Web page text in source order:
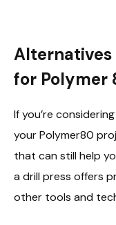
Alternatives
for Polymer
If you’re
your Polymer80
that can still help
a drill press offers
other tools and